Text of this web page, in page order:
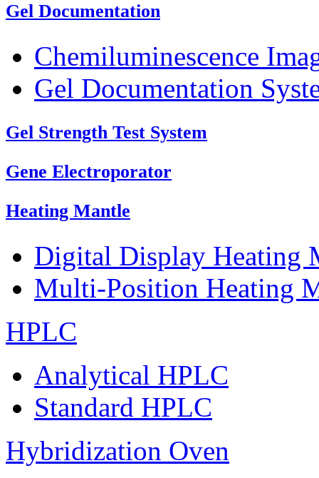
Gel Documentation
Chemiluminescence
Gel Documentation
Gel Strength Test System
Gene Electroporator
Heating Mantle
Digital Display
Multi-Position Heating
HPLC
Analytical HPLC
Standard HPLC
Hybridization Oven